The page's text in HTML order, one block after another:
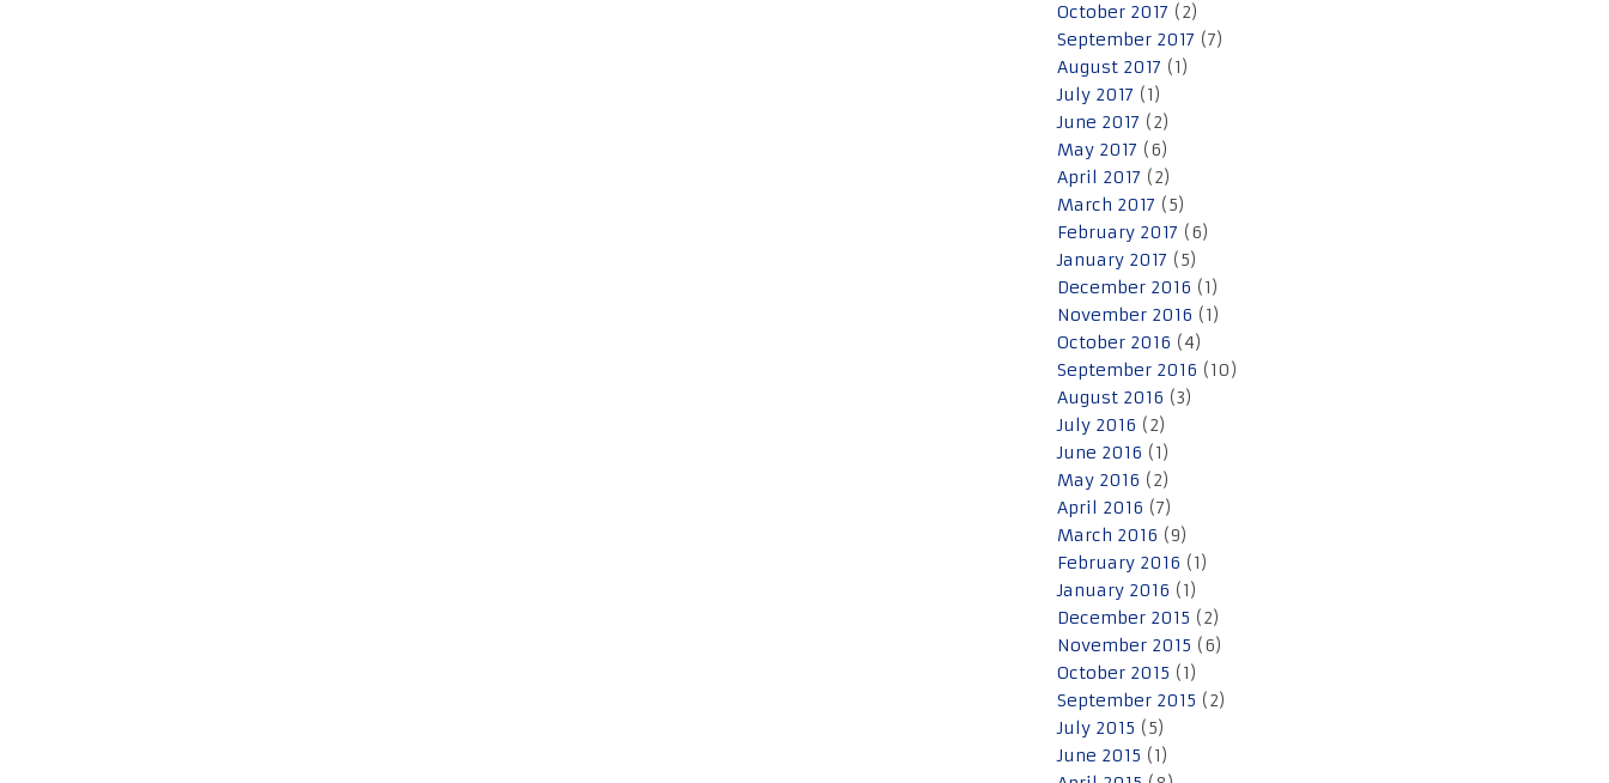
October 2017 (2)
September 2017 (7)
August 2017 (1)
July 2017 (1)
June 2017 (2)
May 2017 (6)
April 2017 (2)
March 2017 (5)
February 2017 (6)
January 2017 (5)
December 2016 (1)
November 2016 (1)
October 2016 (4)
September 2016 (10)
August 2016 (3)
July 2016 (2)
June 2016 (1)
May 2016 (2)
April 2016 (7)
March 2016 (9)
February 2016 (1)
January 2016 (1)
December 2015 (2)
November 2015 (6)
October 2015 (1)
September 2015 (2)
July 2015 (5)
June 2015 (1)